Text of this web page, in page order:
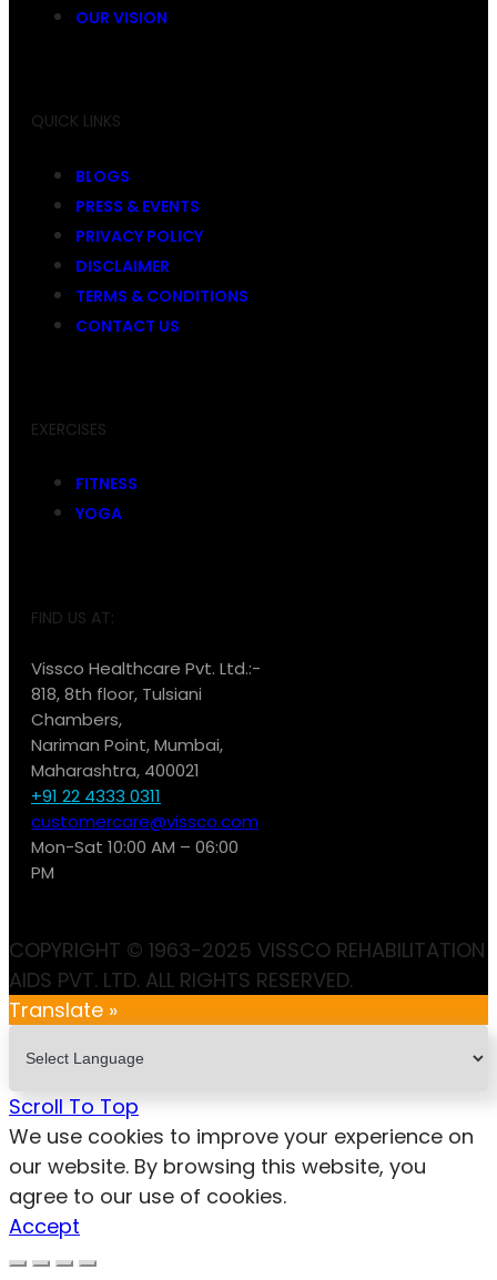
OUR VISION
QUICK LINKS
BLOGS
PRESS & EVENTS
PRIVACY POLICY
DISCLAIMER
TERMS & CONDITIONS
CONTACT US
EXERCISES
FITNESS
YOGA
FIND US AT:
Vissco Healthcare Pvt. Ltd.:-
818, 8th floor, Tulsiani
Chambers,
Nariman Point, Mumbai,
Maharashtra, 400021
+91 22 4333 0311
customercare@vissco.com
Mon-Sat 10:00 AM – 06:00
PM
COPYRIGHT © 1963-2025 VISSCO REHABILITATION
AIDS PVT. LTD. ALL RIGHTS RESERVED.
Translate »
Scroll To Top
We use cookies to improve your experience on
our website. By browsing this website, you
agree to our use of cookies.
Accept